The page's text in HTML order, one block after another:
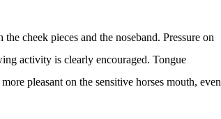
cheek pieces and the noseband. Pressure on
activity is clearly encouraged. Tongue
pleasant on the sensitive horses mouth, even